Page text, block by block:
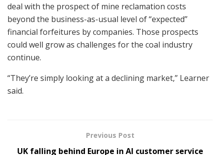
deal with the prospect of mine reclamation costs
beyond the business-as-usual level of “expected”
financial forfeitures by companies. Those prospects
could well grow as challenges for the coal industry
continue.
“They’re simply looking at a declining market,” Learner
said.
Previous Post
UK falling behind Europe in AI customer service